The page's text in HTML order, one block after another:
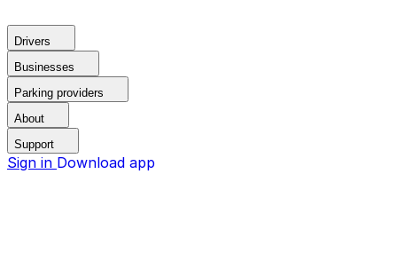
Drivers
Businesses
Parking providers
About
Support
Sign in Download app